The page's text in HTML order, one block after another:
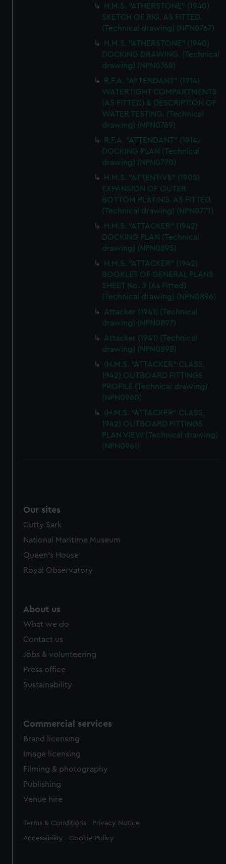
H.M.S. "ATHERSTONE" (1940)
SKETCH OF RIG. AS FITTED.
(Technical drawing) (NPN0767)
H.M.S. "ATHERSTONE" (1940)
DOCKING DRAWING. (Technical
drawing) (NPN0768)
R.F.A. "ATTENDANT" (1914)
WATERTIGHT COMPARTMENTS
(AS FITTED) & DESCRIPTION OF
WATER TESTING. (Technical
drawing) (NPN0769)
R.F.A. "ATTENDANT" (1914)
DOCKING PLAN (Technical
drawing) (NPN0770)
H.M.S. "ATTENTIVE" (1905)
EXPANSION OF OUTER
BOTTOM PLATING. AS FITTED.
(Technical drawing) (NPN0771)
H.M.S. "ATTACKER" (1942)
DOCKING PLAN (Technical
drawing) (NPN0895)
H.M.S. "ATTACKER" (1942)
BOOKLET OF GENERAL PLANS
SHEET No. 3 (As Fitted)
(Technical drawing) (NPN0896)
Attacker (1941) (Technical
drawing) (NPN0897)
Attacker (1941) (Technical
drawing) (NPN0898)
(H.M.S. "ATTACKER" CLASS,
1942) OUTBOARD FITTINGS
PROFILE (Technical drawing)
(NPN0960)
(H.M.S. "ATTACKER" CLASS,
1942) OUTBOARD FITTINGS
PLAN VIEW (Technical drawing)
(NPN0961)
Our sites
Cutty Sark
National Maritime Museum
Queen's House
Royal Observatory
About us
What we do
Contact us
Jobs & volunteering
Press office
Sustainability
Commercial services
Brand licensing
Image licensing
Filming & photography
Publishing
Venue hire
Legal
Terms & Conditions Privacy Notice
Accessibility Cookie Policy